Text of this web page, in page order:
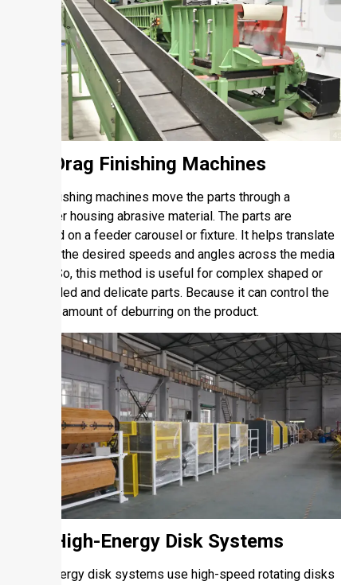
1.3. Drag Finishing Machines
Drag finishing machines move the parts through a
container housing abrasive material. The parts are
mounted on a feeder carousel or fixture. It helps translate
them to the desired speeds and angles across the media
forms. So, this method is useful for complex shaped or
thin-walled and delicate parts. Because it can control the
desired amount of deburring on the product.
1.4. High-Energy Disk Systems
High-energy disk systems use high-speed rotating disks